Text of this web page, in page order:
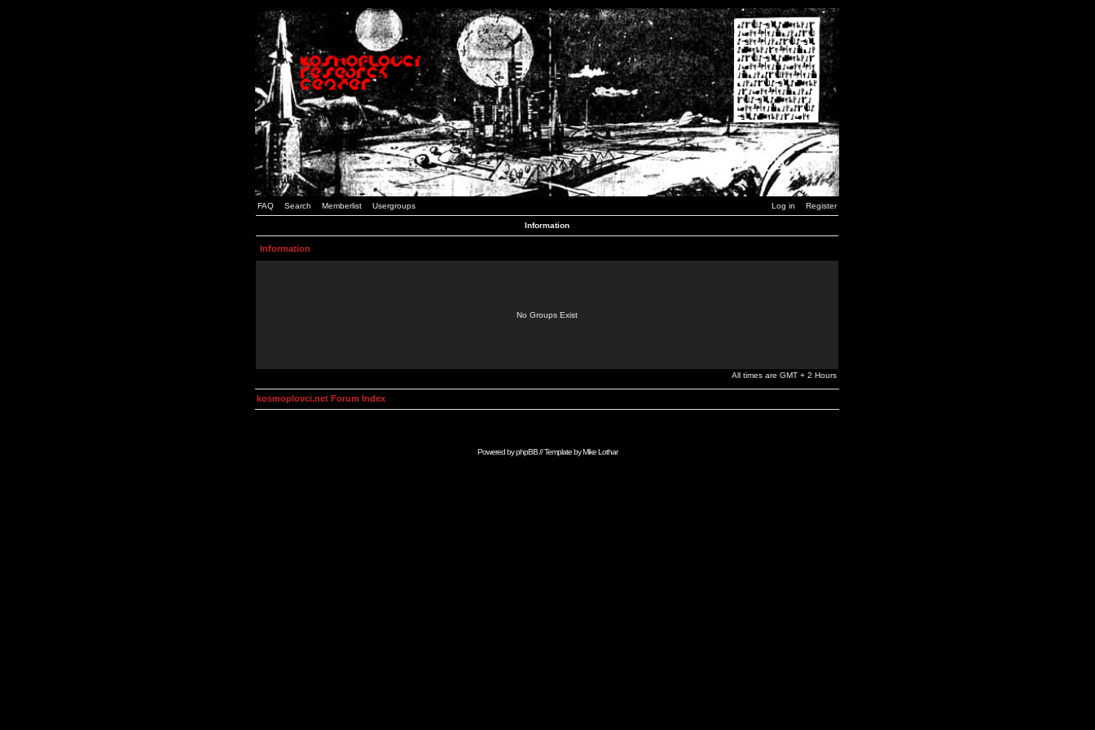
FAQ Search Memberlist Usergroups Log in Register
Information
Information
No Groups Exist
All times are GMT + 2 Hours
kosmoplovci.net Forum Index
Powered byphpBB// Template byMike Lothar